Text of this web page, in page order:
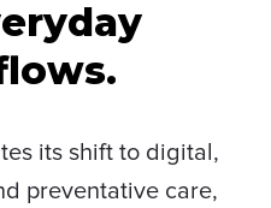
its shift to digital,
preventative care,